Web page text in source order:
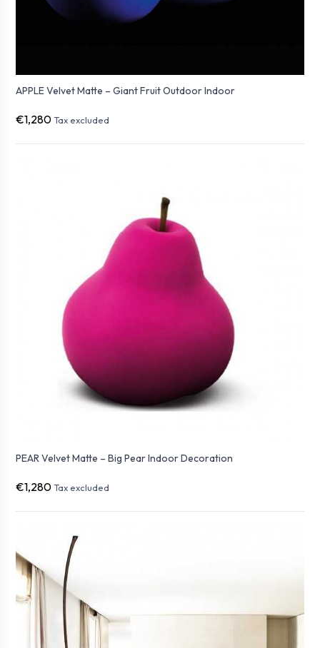
APPLE Velvet Matte – Giant Fruit Outdoor Indoor
€1,280 Tax excluded
PEAR Velvet Matte – Big Pear Indoor Decoration
€1,280 Tax excluded